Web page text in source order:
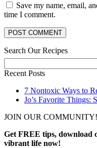
Save my name, email,
time I comment.
Search Our Recipes
Recent Posts
7 Nontoxic Ways to
Jo’s Favorite Things:
JOIN OUR COMMUNITY!
Get FREE tips, download
vibrant life now!